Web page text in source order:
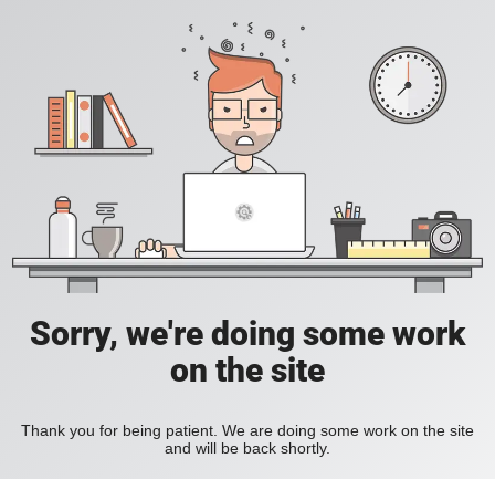
Sorry, we're doing some work
on the site
Thank you for being patient. We are doing some work on the site
and will be back shortly.